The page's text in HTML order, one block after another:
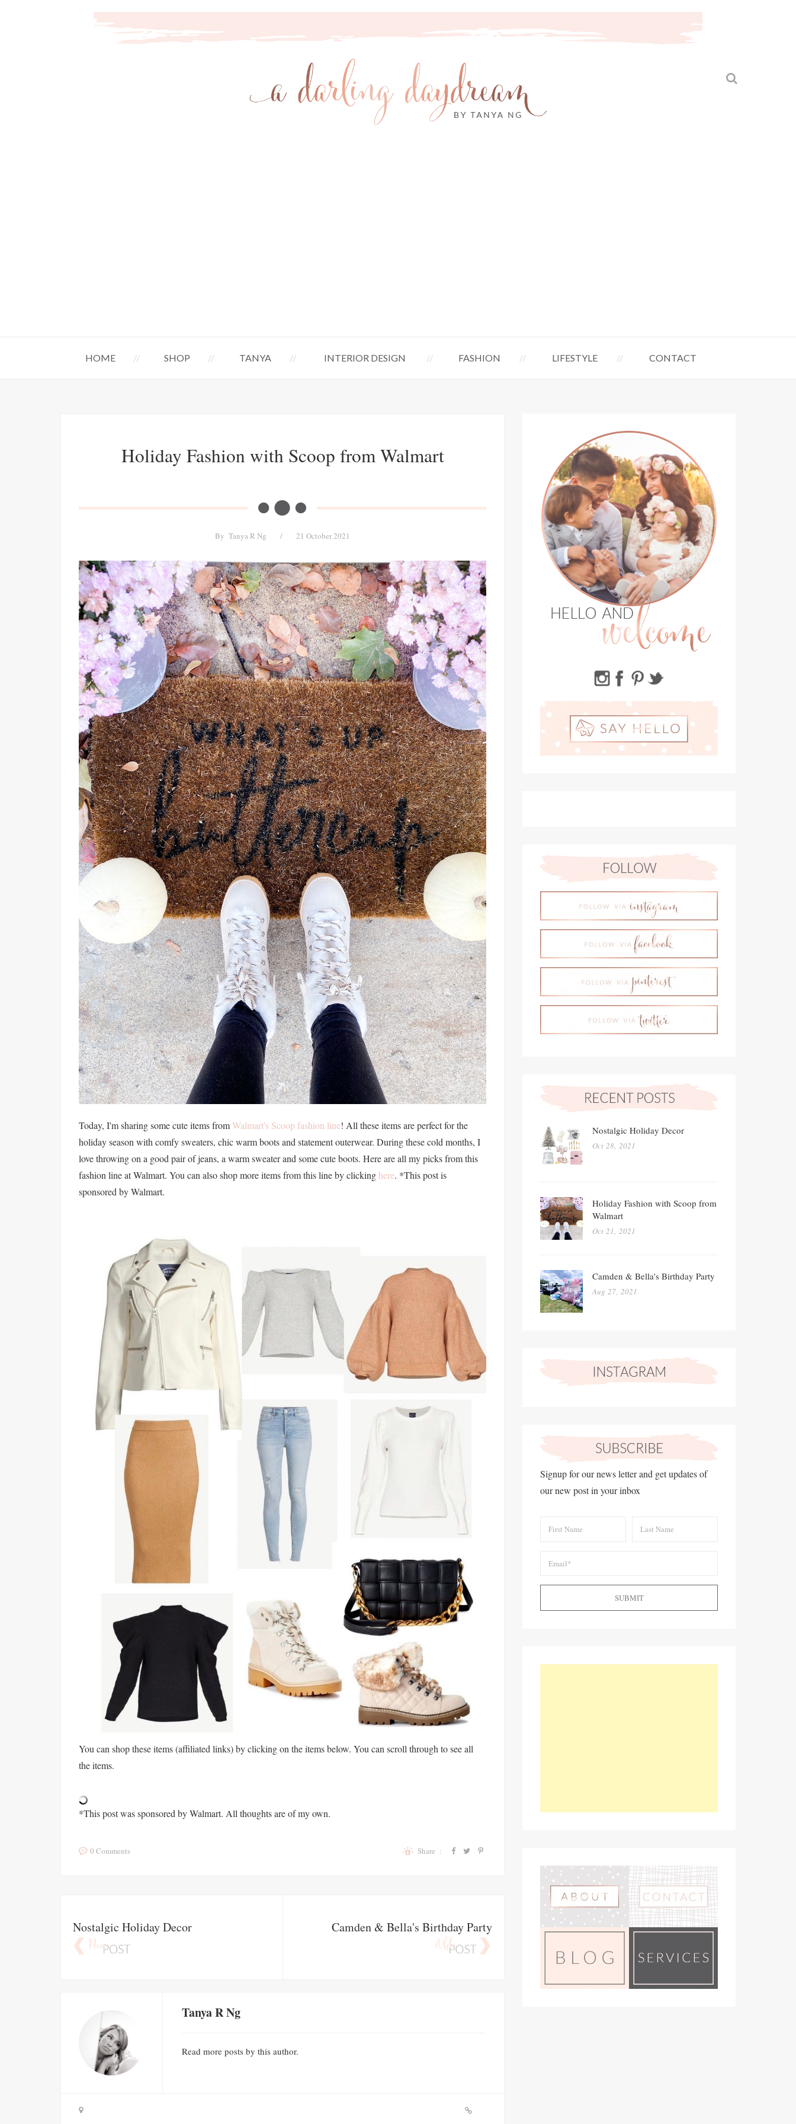
HOME SHOP TANYA INTERIOR DESIGN FASHION LIFESTYLE CONTACT
Holiday Fashion with Scoop from Walmart
By Tanya R Ng / 21 October 2021
Today, I'm sharing some cute items fromWalmart's Scoop fashion line! All these items are perfect for the
holiday season with comfy sweaters, chic warm boots and statement outerwear. During these cold months, I
love throwing on a good pair of jeans, a warm sweater and some cute boots. Here are all my picks from this
fashion line at Walmart. You can also shop more items from this line by clicking here. *This post is
sponsored by Walmart.
You can shop these items (affiliated links) by clicking on the items below. You can scroll through to see all
the items.
*This post was sponsored by Walmart. All thoughts are of my own.
0 Comments Share :
Nostalgic Holiday Decor Camden & Bella's Birthday Party
Tanya R Ng
Read more posts by this author.
Nostalgic Holiday Decor
Oct 28, 2021
Holiday Fashion with Scoop from
Walmart
Oct 21, 2021
Camden & Bella's Birthday Party
Aug 27, 2021
Signup for our news letter and get updates of
our new post in your inbox
SUBMIT